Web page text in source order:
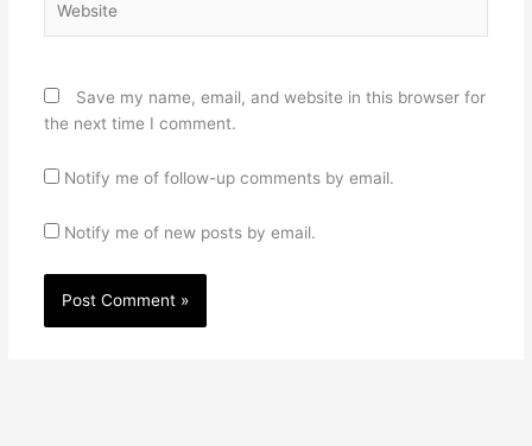
Save my name, email, and website in this browser for
the next time I comment.
Notify me of follow-up comments by email.
Notify me of new posts by email.